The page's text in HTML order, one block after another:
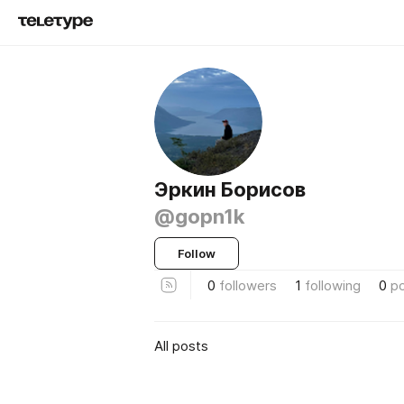
Эркин Борисов
@gopn1k
Follow
0 followers 1 following 0
All posts